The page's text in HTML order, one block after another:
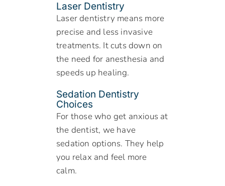
Laser Dentistry
Laser dentistry means more
precise and less invasive
treatments. It cuts down on
the need for anesthesia and
speeds up healing.
Sedation Dentistry
Choices
For those who get anxious at
the dentist, we have
sedation options. They help
you relax and feel more
calm.